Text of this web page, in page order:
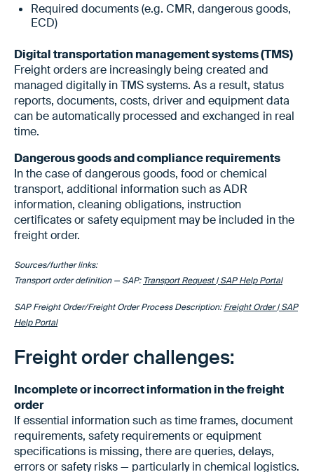
Required documents (e.g. CMR, dangerous goods,
ECD)
Digital transportation management systems (TMS)
Freight orders are increasingly being created and
managed digitally in TMS systems. As a result, status
reports, documents, costs, driver and equipment data
can be automatically processed and exchanged in real
time.
Dangerous goods and compliance requirements
In the case of dangerous goods, food or chemical
transport, additional information such as ADR
information, cleaning obligations, instruction
certificates or safety equipment may be included in the
freight order.
Sources/further links:
Transport order definition — SAP: Transport Request | SAP Help Portal
SAP Freight Order/Freight Order Process Description:Freight Order | SAP
Help Portal
Freight order challenges:
Incomplete or incorrect information in the freight
order
If essential information such as time frames, document
requirements, safety requirements or equipment
specifications is missing, there are queries, delays,
errors or safety risks — particularly in chemical logistics.